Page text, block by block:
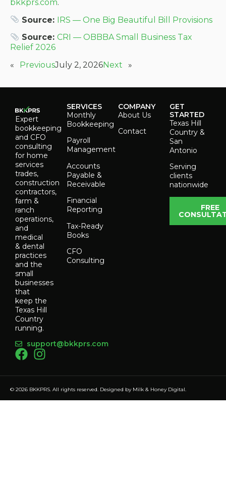
bkkprs.com.
Source: IRS — One Big Beautiful Bill Provisions
Source:CRI — OBBBA Small Business Tax
Relief 2026
«
PreviousJuly 2, 2026Next »
Expert
bookkeeping
and CFO
consulting
for home
services
trades,
construction
contractors,
farm &
ranch
operations,
and
medical
& dental
practices
and the
small
businesses
that
keep the
Texas Hill
Country
running.
support@bkkprs.com
SERVICES
Monthly
Bookkeeping
Payroll
Management
Accounts
Payable &
Receivable
Financial
Reporting
Tax-Ready
Books
CFO
Consulting
COMPANY
About Us
Contact
GET
STARTED
Texas Hill
Country &
San
Antonio
Serving
clients
nationwide
FREE
© 2026 BKKPRS. All rights reserved. Designed by Milk & Honey Digital.